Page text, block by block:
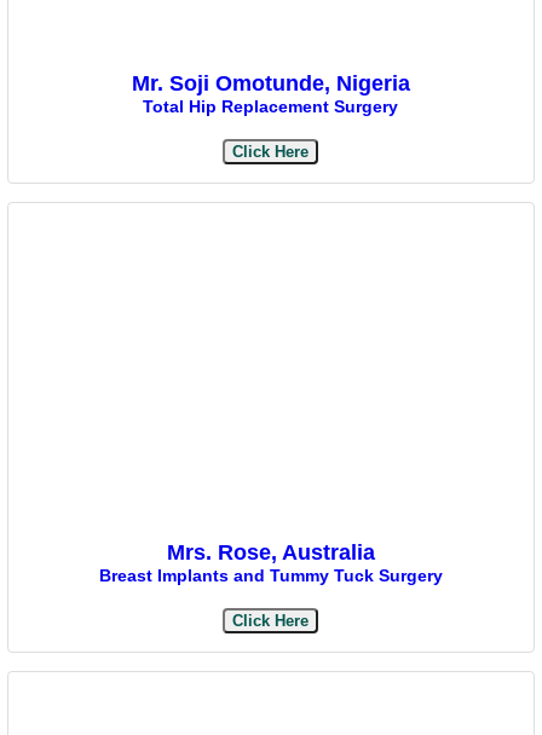
Mr. Soji Omotunde, Nigeria
Total Hip Replacement Surgery
Click Here
Mrs. Rose, Australia
Breast Implants and Tummy Tuck Surgery
Click Here